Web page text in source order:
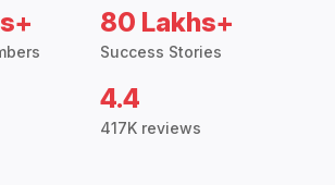
80 Lakhs+
Success Stories
4.4
417K reviews